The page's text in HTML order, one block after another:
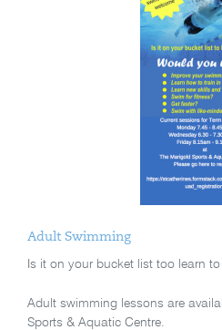
Adult Swimming
Is it on your bucket list too learn
Adult swimming lessons are
Sports & Aquatic Centre.